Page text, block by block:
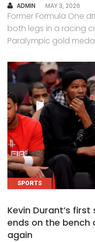
AUTHOR
ADMIN MAY 3, 2026
Former Formula One
both legs in a racing
Paralympic gold
SPORTS
Kevin Durant’s
ends on the bench
again